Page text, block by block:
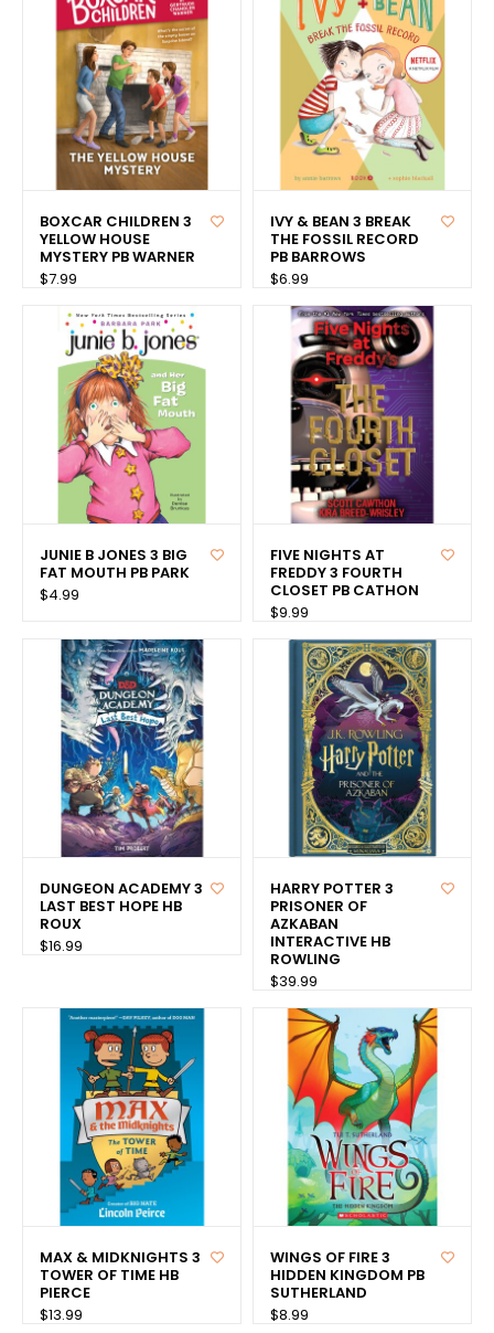
BOXCAR CHILDREN 3
YELLOW HOUSE
MYSTERY PB WARNER
$7.99
IVY & BEAN 3 BREAK
THE FOSSIL RECORD
PB BARROWS
$6.99
JUNIE B JONES 3 BIG
FAT MOUTH PB PARK
$4.99
FIVE NIGHTS AT
FREDDY 3 FOURTH
CLOSET PB CATHON
$9.99
DUNGEON ACADEMY 3
LAST BEST HOPE HB
ROUX
$16.99
HARRY POTTER 3
PRISONER OF
AZKABAN
INTERACTIVE HB
ROWLING
$39.99
MAX & MIDKNIGHTS 3
TOWER OF TIME HB
PIERCE
$13.99
WINGS OF FIRE 3
HIDDEN KINGDOM PB
SUTHERLAND
$8.99